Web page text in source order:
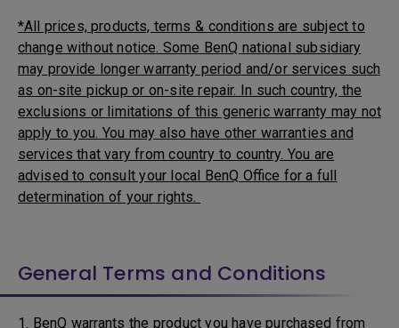
*All prices, products, terms & conditions are subject to
change without notice. Some BenQ national subsidiary
may provide longer warranty period and/or services such
as on-site pickup or on-site repair. In such country, the
exclusions or limitations of this generic warranty may not
apply to you. You may also have other warranties and
services that vary from country to country. You are
advised to consult your local BenQ Office for a full
determination of your rights.
General Terms and Conditions
1. BenQ warrants the product you have purchased from